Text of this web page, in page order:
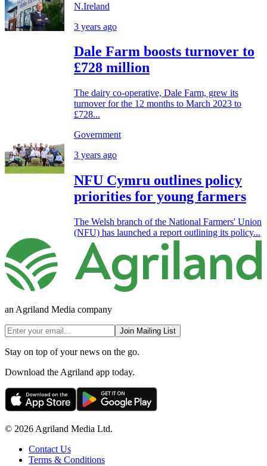
N.Ireland
3 years ago
Dale Farm boosts turnover to
£728 million
The dairy co-operative, Dale Farm, grew its
turnover for the 12 months to March 2023 to
£728...
Government
3 years ago
NFU Cymru outlines policy
priorities for young farmers
The Welsh branch of the National Farmers' Union
(NFU) has launched a report outlining its policy...
an Agriland Media company
Join Mailing List
Stay on top of your news on the go.
Download the Agriland app today.
© 2026 Agriland Media Ltd.
Contact Us
Terms & Conditions